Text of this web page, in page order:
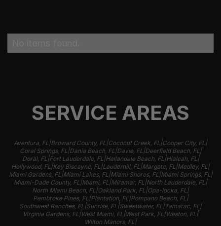
SERVICE AREAS
Aventura, FL |Broward County, FL |Coconut Creek, FL |Cooper City, FL |
Coral Springs, FL |Dania Beach, FL |Davie, FL |Deerfield Beach, FL |
Doral, FL |Fort Lauderdale, FL |Hallandale Beach, FL |Hialeah, FL |
Hollywood, FL |Key Biscayne, FL |Lauderhill, FL |Margate, FL |Medley, FL |
Miami Gardens, FL |Miami Lakes, FL |Miami Shores, FL |Miami Springs, FL |
Miami-Dade County, FL |Miami, FL |Miramar, FL |North Lauderdale, FL |
North Miami Beach, FL |Oakland Park, FL |Opa-locka, FL |
Pembroke Pines, FL |Plantation, FL |Pompano Beach, FL |
Southwest Ranches, FL |Sunrise, FL |Sweetwater, FL |Tamarac, FL |
Virginia Gardens, FL |West Miami, FL |West Park, FL |Weston, FL |
Wilton Manors, FL |